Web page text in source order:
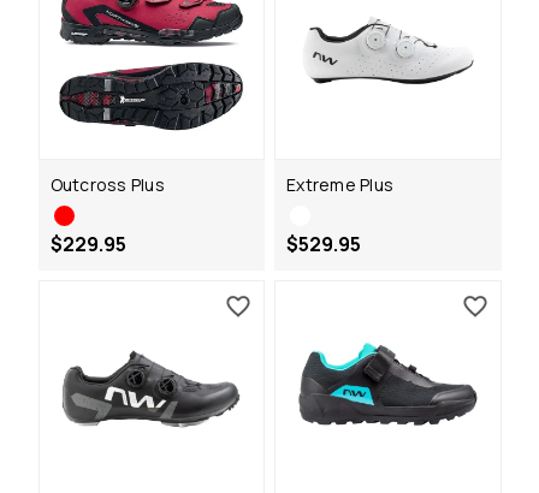
Outcross Plus
$229.95
Extreme Plus
$529.95